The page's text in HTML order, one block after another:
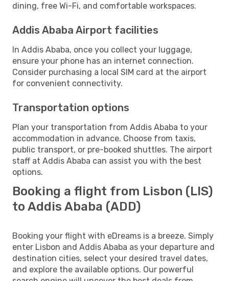
dining, free Wi-Fi, and comfortable workspaces.
Addis Ababa Airport facilities
In Addis Ababa, once you collect your luggage,
ensure your phone has an internet connection.
Consider purchasing a local SIM card at the airport
for convenient connectivity.
Transportation options
Plan your transportation from Addis Ababa to your
accommodation in advance. Choose from taxis,
public transport, or pre-booked shuttles. The airport
staff at Addis Ababa can assist you with the best
options.
Booking a flight from Lisbon (LIS)
to Addis Ababa (ADD)
Booking your flight with eDreams is a breeze. Simply
enter Lisbon and Addis Ababa as your departure and
destination cities, select your desired travel dates,
and explore the available options. Our powerful